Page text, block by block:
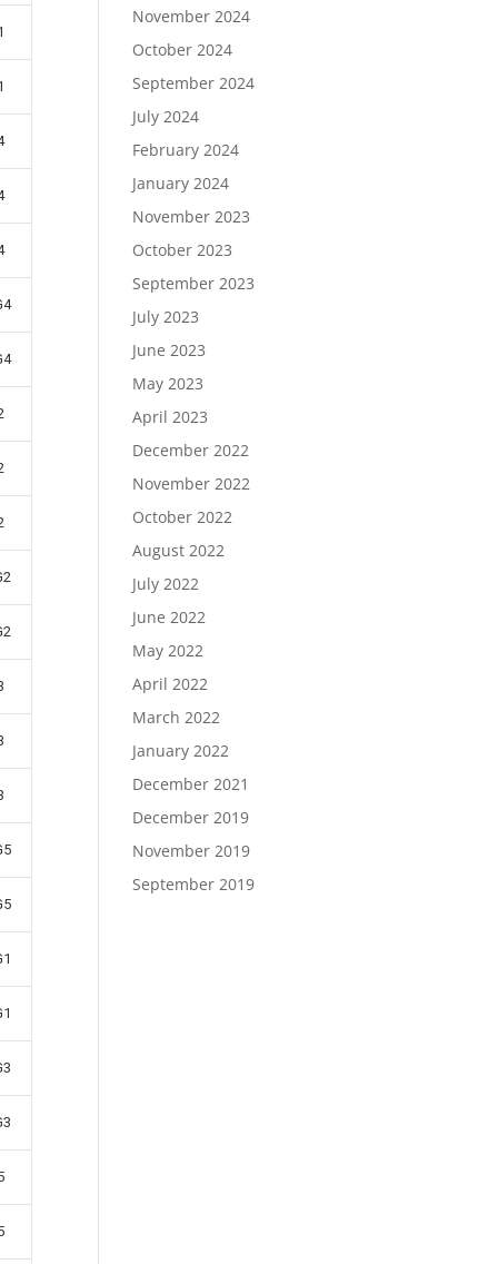
November 2024
October 2024
September 2024
July 2024
February 2024
January 2024
November 2023
October 2023
September 2023
July 2023
June 2023
May 2023
April 2023
December 2022
November 2022
October 2022
August 2022
July 2022
June 2022
May 2022
April 2022
March 2022
January 2022
December 2021
December 2019
November 2019
September 2019